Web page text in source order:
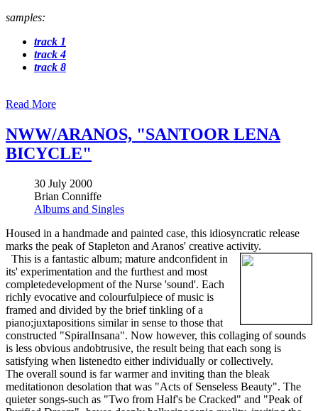
samples:
track 1
track 4
track 8
Read More
NWW/ARANOS, "SANTOOR LENA
BICYCLE"
30 July 2000
Brian Conniffe
Albums and Singles
Housed in a handmade and painted case, this idiosyncratic release
marks the peak of Stapleton and Aranos' creative activity.
This is a fantastic album; mature andconfident in
its' experimentation and the furthest and most
completedevelopment of the Nurse 'sound'. Each
richly evocative and colourfulpiece of music is
framed and divided by the brief tinkling of a
piano;juxtapositions similar in sense to those that
constructed "SpiralInsana". Now however, this collaging of sounds
is less obvious andobtrusive, the result being that each song is
satisfying when listenedto either individually or collectively.
The overall sound is far warmer and inviting than the bleak
meditationon desolation that was "Acts of Senseless Beauty". The
quieter songs-such as "Two from Half's be Cracked" and "Peak of